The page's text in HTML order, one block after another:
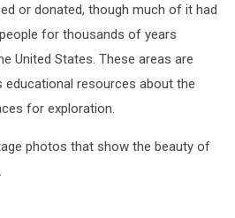
or donated, though much of it had
for thousands of years
United States. These areas are
educational resources about the
for exploration.
photos that show the beauty of